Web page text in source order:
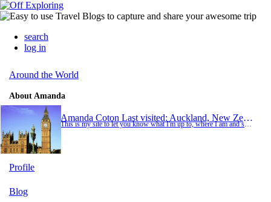
search
log in
Around the World
About Amanda
Amanda Coton Last visited: Auckland, New Zealand
This is my site to let you know what I'm up to, where I am and see what I have been doing. Enjoy
Profile
Blog